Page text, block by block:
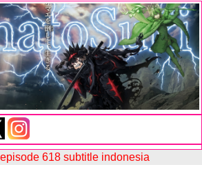
618 subtitle indonesia